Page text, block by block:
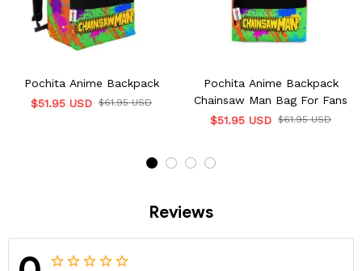
Pochita Anime Backpack
$51.95 USD $61.95 USD
Pochita Anime Backpack
Chainsaw Man Bag For Fans
$51.95 USD $61.95 USD
Reviews